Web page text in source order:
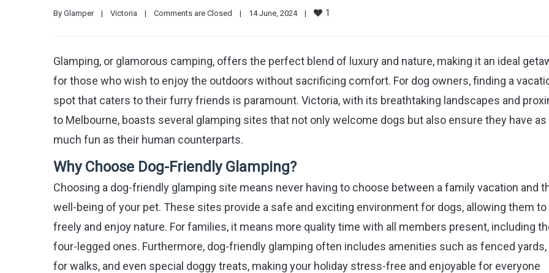
By Glamper | Victoria | Comments are Closed | 14 June, 2024 | 1
Glamping, or glamorous camping, offers the perfect blend of luxury and nature, making it an ideal
for those who wish to enjoy the outdoors without sacrificing comfort. For dog owners, finding a
spot that caters to their furry friends is paramount. Victoria, with its breathtaking landscapes and
to Melbourne, boasts several glamping sites that not only welcome dogs but also ensure they have as
much fun as their human counterparts.
Why Choose Dog-Friendly Glamping?
Choosing a dog-friendly glamping site means never having to choose between a family vacation and
well-being of your pet. These sites provide a safe and exciting environment for dogs, allowing them to
freely and enjoy nature. For families, it means more quality time with all members present, including
four-legged ones. Furthermore, dog-friendly glamping often includes amenities such as fenced yards,
for walks, and even special doggy treats, making your holiday stress-free and enjoyable for everyone